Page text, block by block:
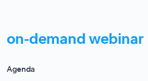
on-demand webinar
Agenda